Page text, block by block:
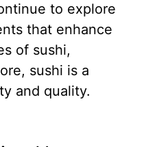
to explore
that enhance
of sushi,
sushi is a
and quality.